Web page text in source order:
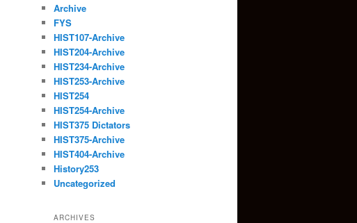
Archive
FYS
HIST107-Archive
HIST204-Archive
HIST234-Archive
HIST253-Archive
HIST254
HIST254-Archive
HIST375 Dictators
HIST375-Archive
HIST404-Archive
History253
Uncategorized
ARCHIVES